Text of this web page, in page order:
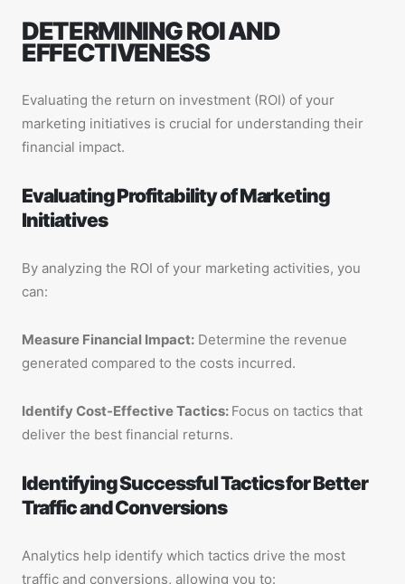
DETERMINING ROI AND
EFFECTIVENESS
Evaluating the return on investment (ROI) of your
marketing initiatives is crucial for understanding their
financial impact.
Evaluating Profitability of Marketing
Initiatives
By analyzing the ROI of your marketing activities, you
can:
Measure Financial Impact: Determine the revenue
generated compared to the costs incurred.
Identify Cost-Effective Tactics: Focus on tactics that
deliver the best financial returns.
Identifying Successful Tactics for Better
Traffic and Conversions
Analytics help identify which tactics drive the most
traffic and conversions, allowing you to: